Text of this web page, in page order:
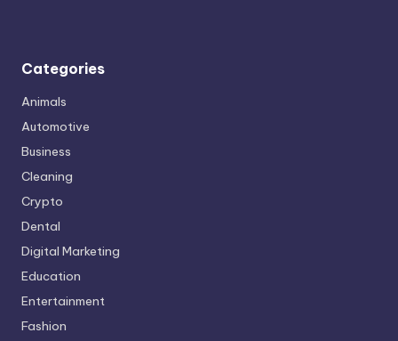
Categories
Animals
Automotive
Business
Cleaning
Crypto
Dental
Digital Marketing
Education
Entertainment
Fashion